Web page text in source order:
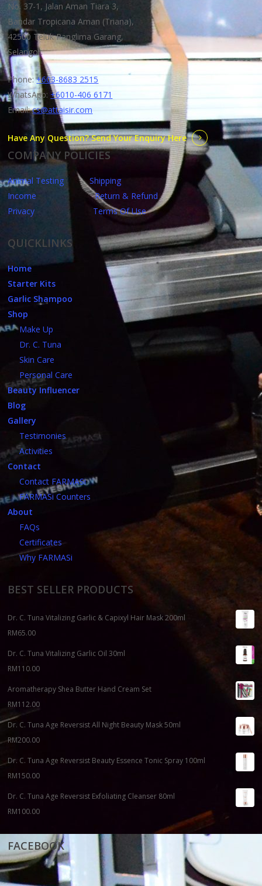
No. 37-1, Jalan Aman Tiara 3,
Bandar Tropicana Aman (Triana),
42500 Teluk Panglima Garang,
Selangor.
Phone:+603-8683 2515
WhatsApp: +6010-406 6171
Email:cs@attaisir.com
Have Any Question? Send Your Enquiry Here
COMPANY POLICIES
Animal Testing
Shipping
Income
Return & Refund
Privacy
Terms Of Use
QUICKLINKS
Home
Starter Kits
Garlic Shampoo
Shop
Make Up
Dr. C. Tuna
Skin Care
Personal Care
Beauty Influencer
Blog
Gallery
Testimonies
Activities
Contact
Contact FARMASi
FARMASi Counters
About
FAQs
Certificates
Why FARMASi
BEST SELLER PRODUCTS
Dr. C. Tuna Vitalizing Garlic & Capixyl Hair Mask 200ml
RM65.00
Dr. C. Tuna Vitalizing Garlic Oil 30ml
RM110.00
Aromatherapy Shea Butter Hand Cream Set
RM112.00
Dr. C. Tuna Age Reversist All Night Beauty Mask 50ml
RM200.00
Dr. C. Tuna Age Reversist Beauty Essence Tonic Spray 100ml
RM150.00
Dr. C. Tuna Age Reversist Exfoliating Cleanser 80ml
RM100.00
FACEBOOK